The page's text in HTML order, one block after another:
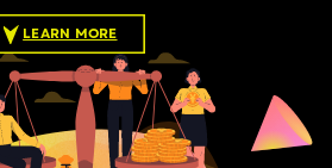
LEARN MORE